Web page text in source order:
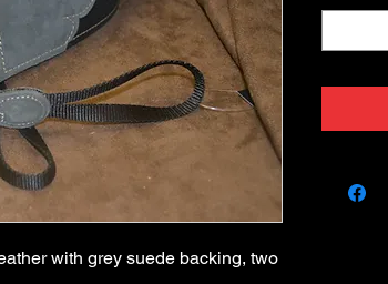
with grey suede backing, two